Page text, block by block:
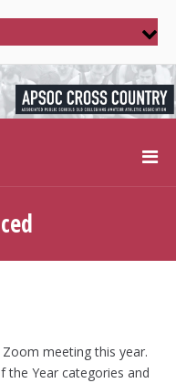
Zoom meeting this year.
the Year categories and